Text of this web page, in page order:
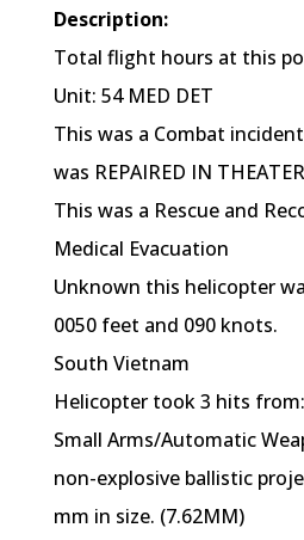
Description:
Total flight hours at this
Unit: 54 MED DET
This was a Combat
was REPAIRED IN THEATER
This was a Rescue and
Medical Evacuation
Unknown this helicopter
0050 feet and 090 knots.
South Vietnam
Helicopter took 3 hits from:
Small Arms/Automatic
non-explosive ballistic
mm in size. (7.62MM)